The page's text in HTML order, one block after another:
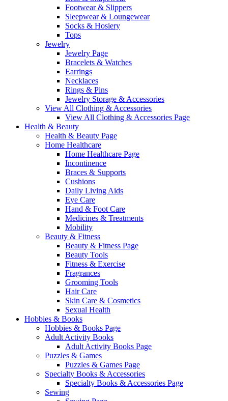
Footwear & Slippers
Sleepwear & Loungewear
Socks & Hosiery
Tops
Jewelry
Jewelry Page
Bracelets & Watches
Earrings
Necklaces
Rings & Pins
Jewelry Storage & Accessories
View All Clothing & Accessories
View All Clothing & Accessories Page
Health & Beauty
Health & Beauty Page
Home Healthcare
Home Healthcare Page
Incontinence
Braces & Supports
Cushions
Daily Living Aids
Eye Care
Hand & Foot Care
Medicines & Treatments
Mobility
Beauty & Fitness
Beauty & Fitness Page
Beauty Tools
Fitness & Exercise
Fragrances
Grooming Tools
Hair Care
Skin Care & Cosmetics
Sexual Health
Hobbies & Books
Hobbies & Books Page
Adult Activity Books
Adult Activity Books Page
Puzzles & Games
Puzzles & Games Page
Specialty Books & Accessories
Specialty Books & Accessories Page
Sewing